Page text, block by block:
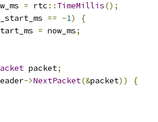
= rtc :: TimeMillis();
== -1)
{
= now_ms;
packet;
->NextPacket(&packet))
{